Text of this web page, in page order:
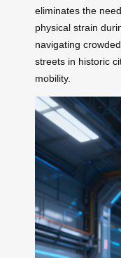
eliminates the
physical strain
navigating
streets in historic
mobility.